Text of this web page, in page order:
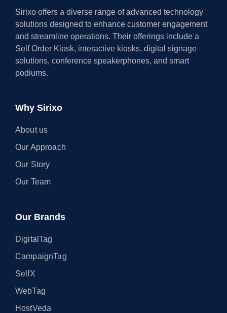
Sirixo offers a diverse range of advanced technology
solutions designed to enhance customer engagement
and streamline operations. Their offerings include a
Self Order Kiosk, interactive kiosks, digital signage
solutions, conference speakerphones, and smart
podiums.
Why Sirixo
About us
Our Approach
Our Story
Our Team
Our Brands
DigitalTag
CampaignTag
SelfX
WebTag
HostVeda